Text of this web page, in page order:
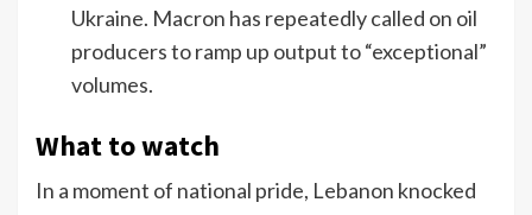
Ukraine. Macron has repeatedly called on oil
producers to ramp up output to “exceptional”
volumes.
What to watch
In a moment of national pride, Lebanon knocked